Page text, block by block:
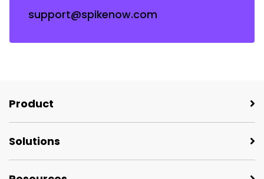
support@spikenow.com
Product
Solutions